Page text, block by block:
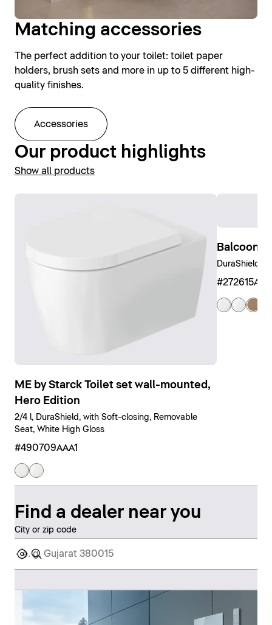
Matching accessories
The perfect addition to your toilet: toilet paper
holders, brush sets and more in up to 5 different high-
quality finishes.
Accessories
Our product highlights
Show all products
ME by Starck Toilet set wall-mounted,
Hero Edition
2/4 l, DuraShield, with Soft-closing, Removable
Seat, White High Gloss
#490709AAA1
Balcoon
DuraShield,
Find a dealer near you
City or zip code